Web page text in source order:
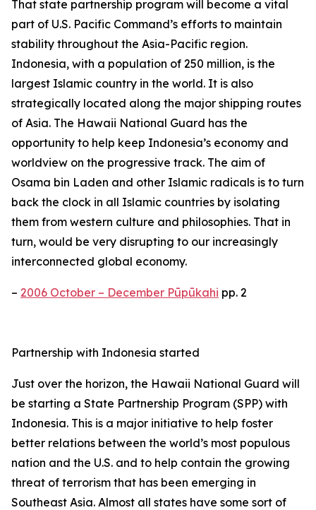
That state partnership program will become a vital
part of U.S. Pacific Command’s efforts to maintain
stability throughout the Asia-Pacific region.
Indonesia, with a population of 250 million, is the
largest Islamic country in the world. It is also
strategically located along the major shipping routes
of Asia. The Hawaii National Guard has the
opportunity to help keep Indonesia’s economy and
worldview on the progressive track. The aim of
Osama bin Laden and other Islamic radicals is to turn
back the clock in all Islamic countries by isolating
them from western culture and philosophies. That in
turn, would be very disrupting to our increasingly
interconnected global economy.
– 2006 October – December Pūpūkahi pp. 2
Partnership with Indonesia started
Just over the horizon, the Hawaii National Guard will
be starting a State Partnership Program (SPP) with
Indonesia. This is a major initiative to help foster
better relations between the world’s most populous
nation and the U.S. and to help contain the growing
threat of terrorism that has been emerging in
Southeast Asia. Almost all states have some sort of